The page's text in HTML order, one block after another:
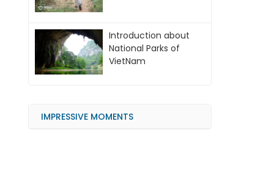
Introduction about
National Parks of
VietNam
IMPRESSIVE MOMENTS